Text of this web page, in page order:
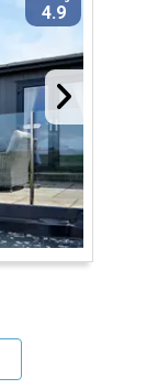
4.9